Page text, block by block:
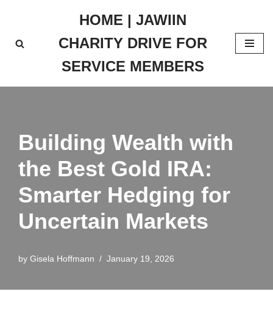
to
HOME | JAWIIN
CHARITY DRIVE FOR
SERVICE MEMBERS
Building Wealth with
the Best Gold IRA:
Smarter Hedging for
Uncertain Markets
by Gisela Hoffmann January 19, 2026